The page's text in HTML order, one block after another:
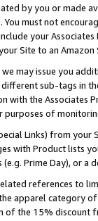
by you or
must not
your
Site to an Amazon
may issue you
sub-tags in
the Associates
of
Links) from
with Product lists
Prime Day), or a
references to
apparel category
of the 15% discount